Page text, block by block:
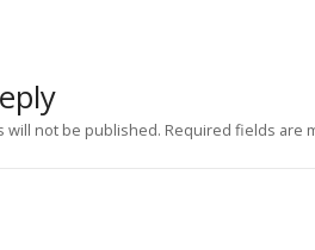
will not be published. Required fields are